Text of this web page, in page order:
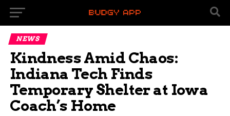
NEWS
Kindness Amid Chaos:
Indiana Tech Finds
Temporary Shelter at Iowa
Coach’s Home